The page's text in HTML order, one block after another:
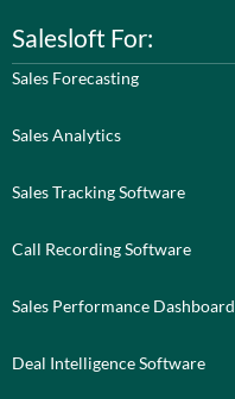
Salesloft For:
Sales Forecasting
Sales Analytics
Sales Tracking Software
Call Recording Software
Sales Performance Dashboard
Deal Intelligence Software